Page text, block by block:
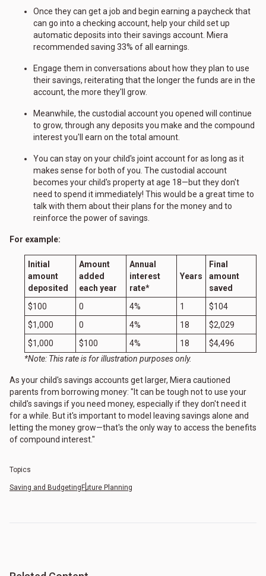
Once they can get a job and begin earning a paycheck that
can go into a checking account, help your child set up
automatic deposits into their savings account. Miera
recommended saving 33% of all earnings.
Engage them in conversations about how they plan to use
their savings, reiterating that the longer the funds are in the
account, the more they'll grow.
Meanwhile, the custodial account you opened will continue
to grow, through any deposits you make and the compound
interest you'll earn on the total amount.
You can stay on your child's joint account for as long as it
makes sense for both of you. The custodial account
becomes your child's property at age 18—but they don't
need to spend it immediately! This would be a great time to
talk with them about their plans for the money and to
reinforce the power of savings.
For example:
Initial
amount
deposited
Amount
added
each year
Annual
interest
rate*
Years
Final
amount
saved
$100
0 4% 1
$104
$1,000
0 4% 18
$2,029
$1,000
$100 4% 18
$4,496
*Note: This rate is for illustration purposes only.
As your child's savings accounts get larger, Miera cautioned
parents from borrowing money: "It can be tough not to use your
child's savings if you need money, especially if they don't need it
for a while. But it's important to model leaving savings alone and
letting the money grow—that's the only way to access the benefits
of compound interest."
Topics
Saving and Budgeting Future Planning